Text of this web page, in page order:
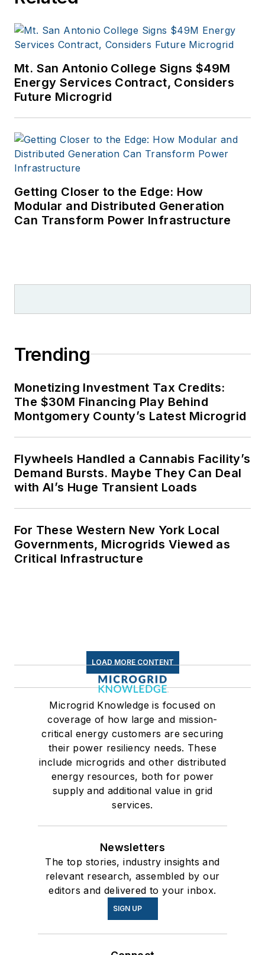
Mt. San Antonio College Signs $49M
Energy Services Contract, Considers
Future Microgrid
Getting Closer to the Edge: How
Modular and Distributed Generation
Can Transform Power Infrastructure
Trending
Monetizing Investment Tax Credits:
The $30M Financing Play Behind
Montgomery County’s Latest Microgrid
Flywheels Handled a Cannabis Facility’s
Demand Bursts. Maybe They Can Deal
with AI’s Huge Transient Loads
For These Western New York Local
Governments, Microgrids Viewed as
Critical Infrastructure
LOAD MORE CONTENT
Microgrid Knowledge is focused on
coverage of how large and mission-
critical energy customers are securing
their power resiliency needs. These
include microgrids and other distributed
energy resources, both for power
supply and additional value in grid
services.
Newsletters
The top stories, industry insights and
relevant research, assembled by our
editors and delivered to your inbox.
SIGN UP